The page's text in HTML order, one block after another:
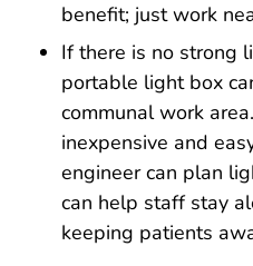
benefit; just work
If there is no strong
portable light box
communal work
inexpensive and
engineer can plan
can help staff stay
keeping patients